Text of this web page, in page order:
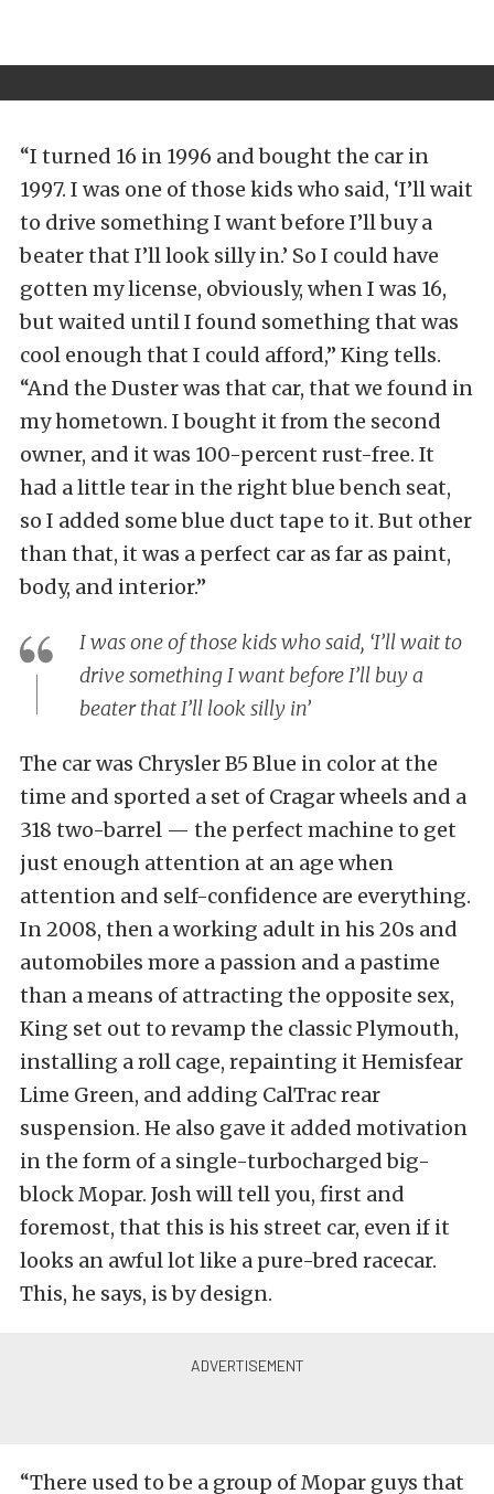
“I turned 16 in 1996 and bought the car in
1997. I was one of those kids who said, ‘I’ll wait
to drive something I want before I’ll buy a
beater that I’ll look silly in.’ So I could have
gotten my license, obviously, when I was 16,
but waited until I found something that was
cool enough that I could afford,” King tells.
“And the Duster was that car, that we found in
my hometown. I bought it from the second
owner, and it was 100-percent rust-free. It
had a little tear in the right blue bench seat,
so I added some blue duct tape to it. But other
than that, it was a perfect car as far as paint,
body, and interior.”
I was one of those kids who said, ‘I’ll wait to
drive something I want before I’ll buy a
beater that I’ll look silly in’
The car was Chrysler B5 Blue in color at the
time and sported a set of Cragar wheels and a
318 two-barrel — the perfect machine to get
just enough attention at an age when
attention and self-confidence are everything.
In 2008, then a working adult in his 20s and
automobiles more a passion and a pastime
than a means of attracting the opposite sex,
King set out to revamp the classic Plymouth,
installing a roll cage, repainting it Hemisfear
Lime Green, and adding CalTrac rear
suspension. He also gave it added motivation
in the form of a single-turbocharged big-
block Mopar. Josh will tell you, first and
foremost, that this is his street car, even if it
looks an awful lot like a pure-bred racecar.
This, he says, is by design.
“There used to be a group of Mopar guys that